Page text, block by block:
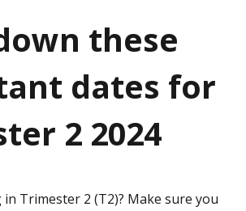
these
dates for
2 2024
Trimester 2 (T2)? Make sure you